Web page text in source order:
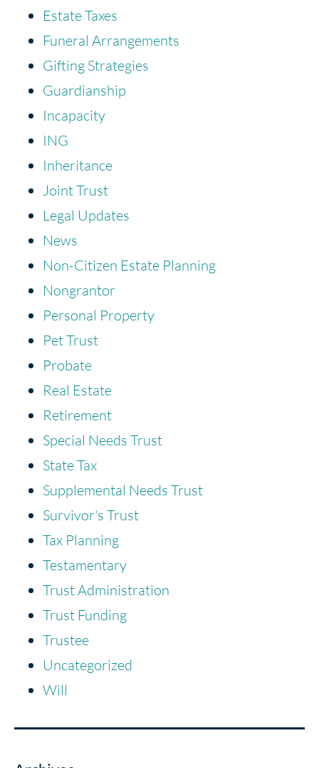
Estate Taxes
Funeral Arrangements
Gifting Strategies
Guardianship
Incapacity
ING
Inheritance
Joint Trust
Legal Updates
News
Non-Citizen Estate Planning
Nongrantor
Personal Property
Pet Trust
Probate
Real Estate
Retirement
Special Needs Trust
State Tax
Supplemental Needs Trust
Survivor's Trust
Tax Planning
Testamentary
Trust Administration
Trust Funding
Trustee
Uncategorized
Will